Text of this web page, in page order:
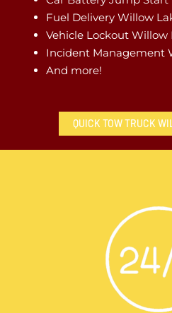
Fuel Delivery Willow
Vehicle Lockout Willow
Incident Management
And more!
QUICK TOW TRUCK